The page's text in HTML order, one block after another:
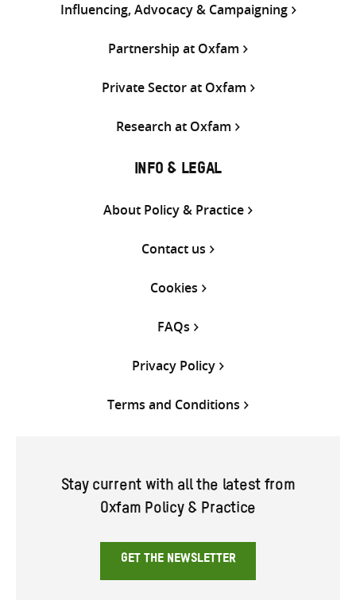
Influencing, Advocacy & Campaigning
Partnership at Oxfam
Private Sector at Oxfam
Research at Oxfam
INFO & LEGAL
About Policy & Practice
Contact us
Cookies
FAQs
Privacy Policy
Terms and Conditions
Stay current with all the latest from
Oxfam Policy & Practice
GET THE NEWSLETTER